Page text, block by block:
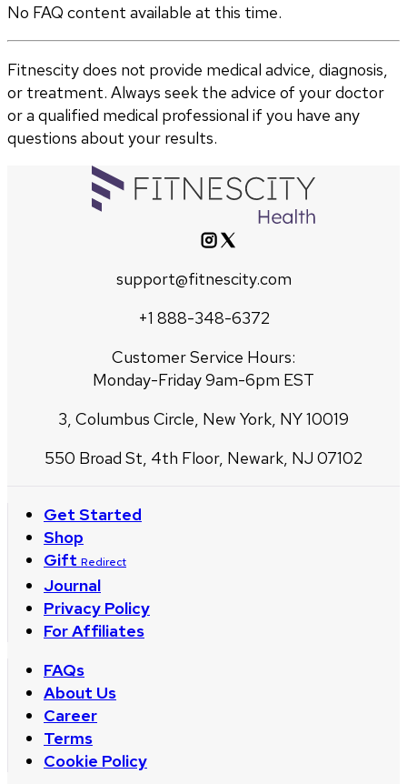
No FAQ content available at this time.
Fitnescity does not provide medical advice, diagnosis,
or treatment. Always seek the advice of your doctor
or a qualified medical professional if you have any
questions about your results.
support@fitnescity.com
+1 888-348-6372
Customer Service Hours:
Monday-Friday 9am-6pm EST
3, Columbus Circle, New York, NY 10019
550 Broad St, 4th Floor, Newark, NJ 07102
Get Started
Shop
Gift Redirect
Journal
Privacy Policy
For Affiliates
FAQs
About Us
Career
Terms
Cookie Policy